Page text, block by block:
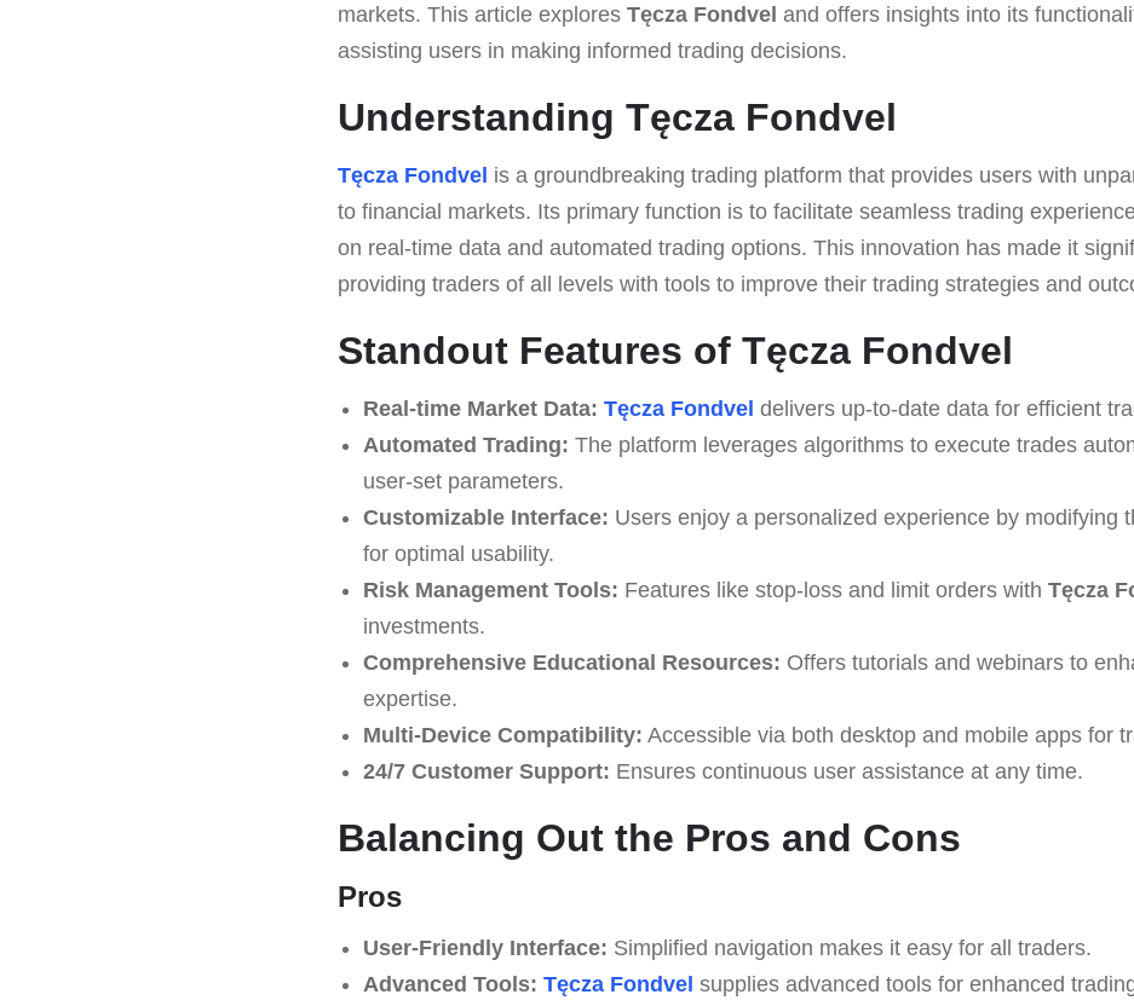
markets. This article explores Tęcza Fondvel and offers insights into its
assisting users in making informed trading decisions.
Understanding Tęcza Fondvel
Tęcza Fondvel is a groundbreaking trading platform that provides users with
to financial markets. Its primary function is to facilitate seamless trading
on real-time data and automated trading options. This innovation has made it
providing traders of all levels with tools to improve their trading strategies and
Standout Features of Tęcza Fondvel
Real-time Market Data: Tęcza Fondvel delivers up-to-date data for efficient
Automated Trading: The platform leverages algorithms to execute trades
user-set parameters.
Customizable Interface: Users enjoy a personalized experience by modifying
for optimal usability.
Risk Management Tools: Features like stop-loss and limit orders with Tęcza
investments.
Comprehensive Educational Resources: Offers tutorials and webinars to
expertise.
Multi-Device Compatibility: Accessible via both desktop and mobile apps for
24/7 Customer Support: Ensures continuous user assistance at any time.
Balancing Out the Pros and Cons
Pros
User-Friendly Interface: Simplified navigation makes it easy for all traders.
Advanced Tools: Tęcza Fondvel supplies advanced tools for enhanced